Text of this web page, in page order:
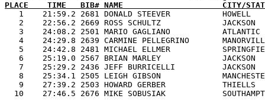
PLACE    TIME   BIB# NAME                     CITY/
1    21:59.2 2681 DONALD STEEVER
2    22:56.2 2669 ROSS SCHULTZ
3    24:08.2 2501 MARIO GAGLIANO
4    24:29.8 2639 CARMINE PELLEGRINO
5    24:42.8 2481 MICHAEL ELLMER
6    25:19.0 2567 BRIAN MARLEY
7    25:29.2 2436 JEFF BURRICELLI
8    25:34.1 2505 LEIGH GIBSON
9    27:39.2 2503 HOWARD GERBER